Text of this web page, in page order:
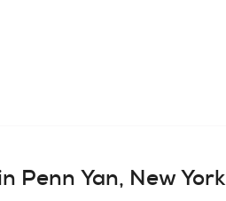
Penn Yan, New York